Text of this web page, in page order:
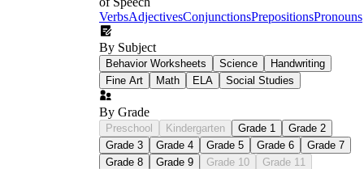
VerbsAdjectivesConjunctionsPrepositionsPronouns
By Subject
Behavior Worksheets Science
Handwriting
Fine Art
Math ELA Social Studies
By Grade
Preschool Kindergarten Grade 1
Grade 2
Grade 3
Grade 4 Grade 5 Grade 6
Grade 7
Grade 8
Grade 9 Grade 10
Grade 11